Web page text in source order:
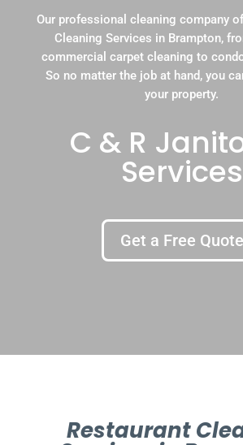
Our professional cleaning company
Cleaning Services in Brampton,
commercial carpet cleaning to
So no matter the job at hand, you
your property.
C & R
Services
Get a Free Quote
Restaurant